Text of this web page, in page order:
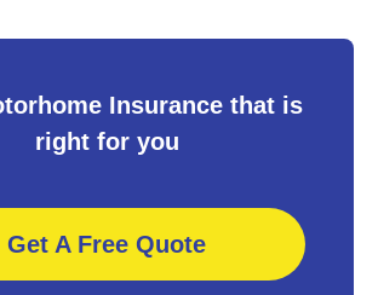
Insurance that is
right for you
Get A Free Quote